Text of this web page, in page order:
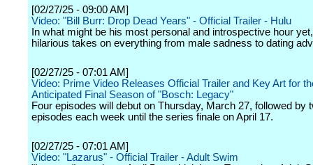
[02/27/25 - 09:00 AM]
Video: "Bill Burr: Drop Dead Years" - Official Trailer - Hulu
In what might be his most personal and introspective hour
hilarious takes on everything from male sadness to dating
[02/27/25 - 07:01 AM]
Video: Prime Video Releases Official Trailer and Key Art for
Anticipated Final Season of "Bosch: Legacy"
Four episodes will debut on Thursday, March 27, followed by
episodes each week until the series finale on April 17.
[02/27/25 - 07:01 AM]
Video: "Lazarus" - Official Trailer - Adult Swim